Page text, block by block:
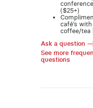
($25+)
café’s
coffee/tea
Ask a question
See more
questions